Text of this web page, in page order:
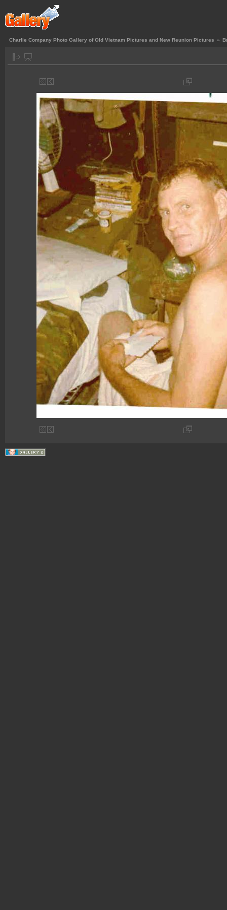
Charlie Company Photo Gallery of Old Vietnam Pictures and New Reunion Pictures »